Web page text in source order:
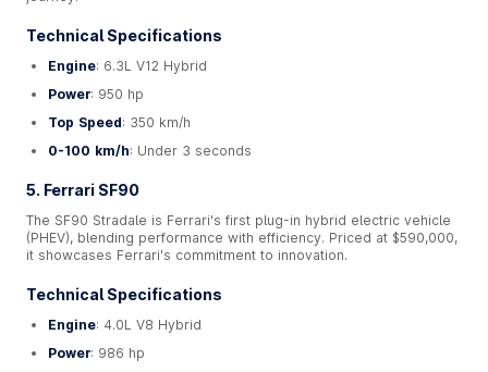
Technical Specifications
Engine: 6.3L V12 Hybrid
Power: 950 hp
Top Speed: 350 km/h
0-100 km/h: Under 3 seconds
5. Ferrari SF90
The SF90 Stradale is Ferrari's first plug-in hybrid electric vehicle
(PHEV), blending performance with efficiency. Priced at $590,000,
it showcases Ferrari's commitment to innovation.
Technical Specifications
Engine: 4.0L V8 Hybrid
Power: 986 hp